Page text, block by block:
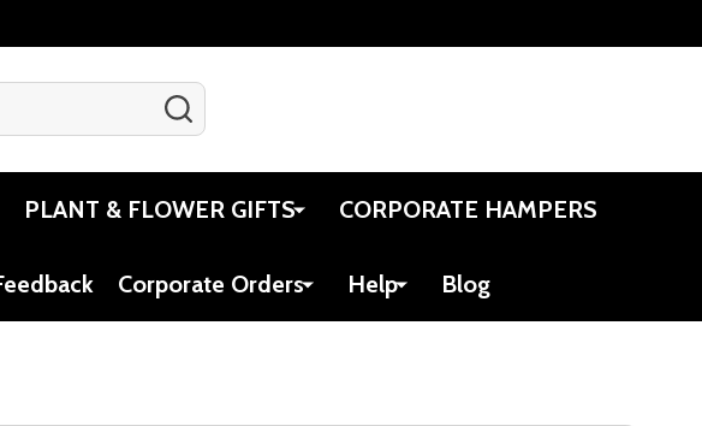
PLANT & FLOWER GIFTS CORPORATE HAMPERS
Corporate Orders Help Blog